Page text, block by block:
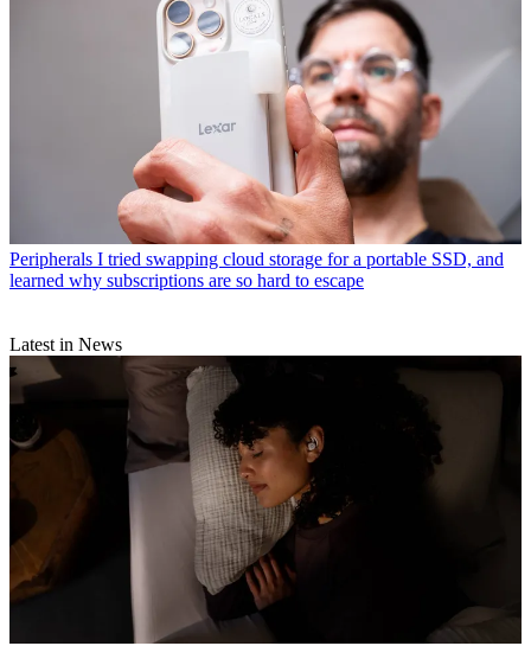
Peripherals I tried swapping cloud storage for a portable SSD, and
learned why subscriptions are so hard to escape
Latest in News